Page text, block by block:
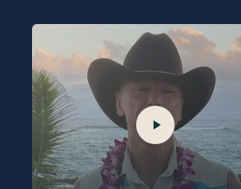
10,007LIKES